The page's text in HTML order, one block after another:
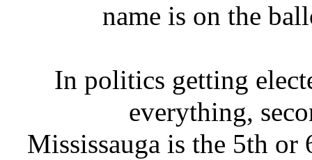
name is on the
In politics getting
everything,
Mississauga is the 5th or